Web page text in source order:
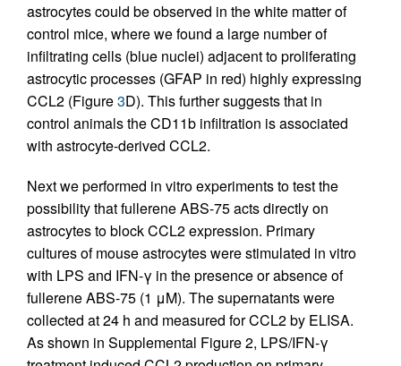
astrocytes could be observed in the white matter of
control mice, where we found a large number of
infiltrating cells (blue nuclei) adjacent to proliferating
astrocytic processes (GFAP in red) highly expressing
CCL2 (Figure3D). This further suggests that in
control animals the CD11b infiltration is associated
with astrocyte-derived CCL2.
Next we performed in vitro experiments to test the
possibility that fullerene ABS-75 acts directly on
astrocytes to block CCL2 expression. Primary
cultures of mouse astrocytes were stimulated in vitro
with LPS and IFN-γ in the presence or absence of
fullerene ABS-75 (1 μM). The supernatants were
collected at 24 h and measured for CCL2 by ELISA.
As shown in Supplemental Figure 2, LPS/IFN-γ